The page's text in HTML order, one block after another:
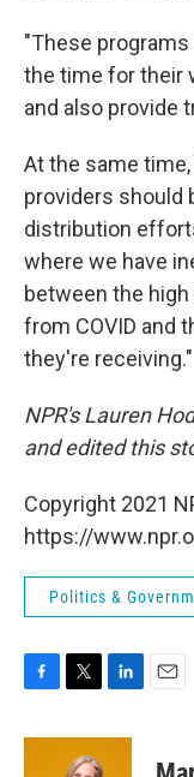
"These
the time for their
and also provide
At the same
providers should
distribution
where we have
between the
from COVID and
they're receiving."
NPR's Lauren
and edited this
Copyright 2021
https://
Politics &
F
c
T
i
t
L
n
E